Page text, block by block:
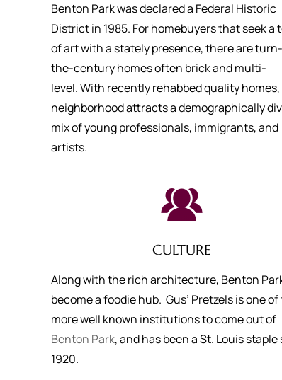
Benton Park was declared a Federal Historic
District in 1985. For homebuyers that seek a
of art with a stately presence, there are
the-century homes often brick and multi-
level. With recently rehabbed quality
neighborhood attracts a demographically
mix of young professionals, immigrants, and
artists.
CULTURE
Along with the rich architecture, Benton
become a foodie hub. Gus’ Pretzels is one
more well known institutions to come out of
Benton Park, and has been a St. Louis
1920.